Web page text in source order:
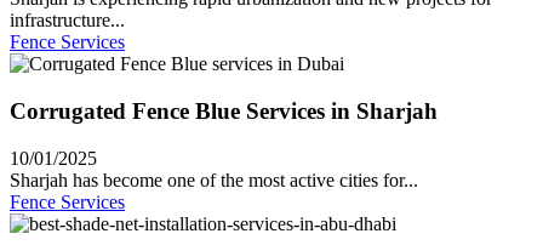
infrastructure...
Fence Services
Corrugated Fence Blue Services in Sharjah
10/01/2025
Sharjah has become one of the most active cities for...
Fence Services